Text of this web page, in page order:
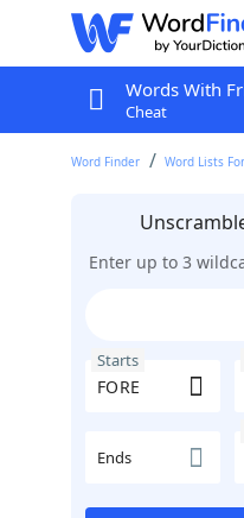
Words With
Cheat
Word Finder Word Lists
Enter up to 3
Starts
Ends